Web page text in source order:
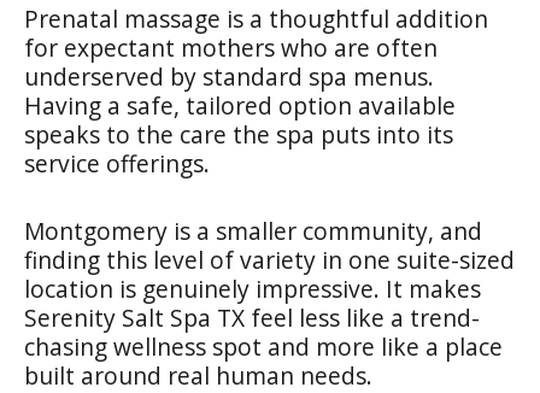
Prenatal massage is a thoughtful addition
for expectant mothers who are often
underserved by standard spa menus.
Having a safe, tailored option available
speaks to the care the spa puts into its
service offerings.
Montgomery is a smaller community, and
finding this level of variety in one suite-sized
location is genuinely impressive. It makes
Serenity Salt Spa TX feel less like a trend-
chasing wellness spot and more like a place
built around real human needs.